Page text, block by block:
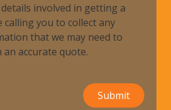
involved in getting a
calling you to collect any
that we may need to
accurate quote.
Submit